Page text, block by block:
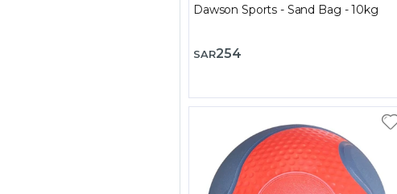
Dawson Sports - Sand Bag - 10kg
SAR254